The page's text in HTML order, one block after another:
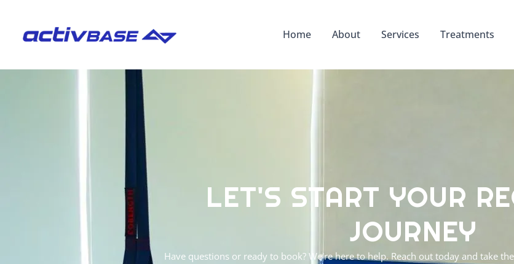
Home About Services Treatments
LET'S START YOUR
JOURNEY
Have questions or ready to book? We're here to help. Reach out today and take